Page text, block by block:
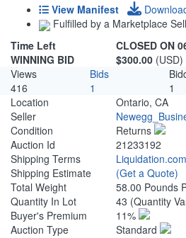
View Manifest
Fulfilled by a Marketplace
Time Left
CLOSED ON
WINNING BID
$300.00
Views
Bids
416
1 1
Location
Ontario, CA
Seller
Condition
Returns
Auction Id
21233192
Shipping Terms
Shipping Estimate
(Get a Quote)
Total Weight
58.00 Pounds
Quantity In Lot
43 (Quantity
Buyer's Premium
11%
Auction Type
Standard